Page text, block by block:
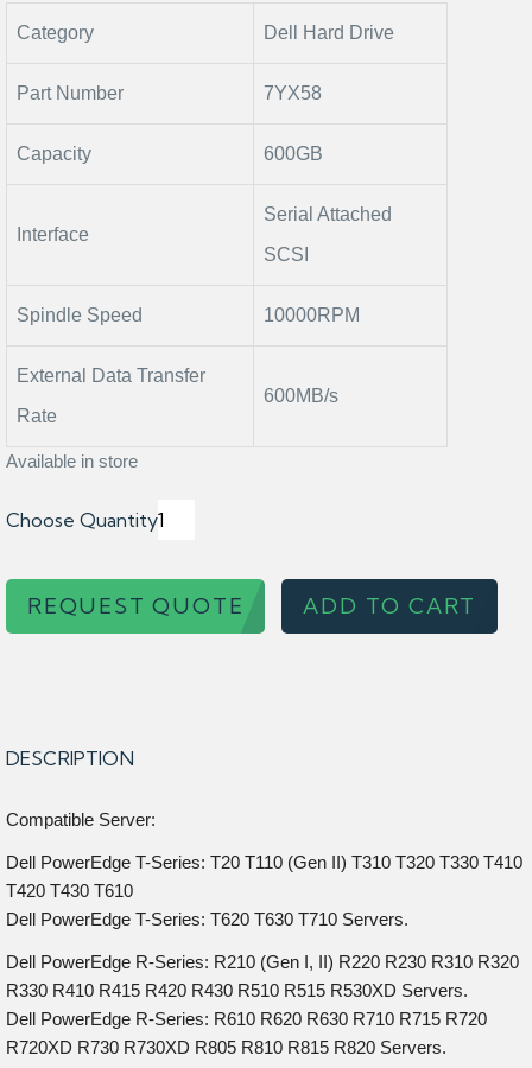
Category Dell Hard Drive
Part Number 7YX58
Capacity 600GB
Interface
Serial Attached
SCSI
Spindle Speed 10000RPM
External Data Transfer
Rate
600MB/s
Available in store
Choose Quantity
REQUEST QUOTE ADD TO CART
DESCRIPTION
Compatible Server:
Dell PowerEdge T-Series: T20 T110 (Gen II) T310 T320 T330 T410
T420 T430 T610
Dell PowerEdge T-Series: T620 T630 T710 Servers.
Dell PowerEdge R-Series: R210 (Gen I, II) R220 R230 R310 R320
R330 R410 R415 R420 R430 R510 R515 R530XD Servers.
Dell PowerEdge R-Series: R610 R620 R630 R710 R715 R720
R720XD R730 R730XD R805 R810 R815 R820 Servers.